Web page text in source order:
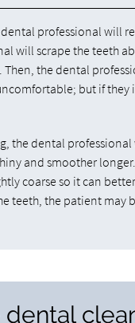
professional will
will scrape the teeth
the dental
but if
the dental
and smoother
coarse so it can
teeth, the patient may
dental